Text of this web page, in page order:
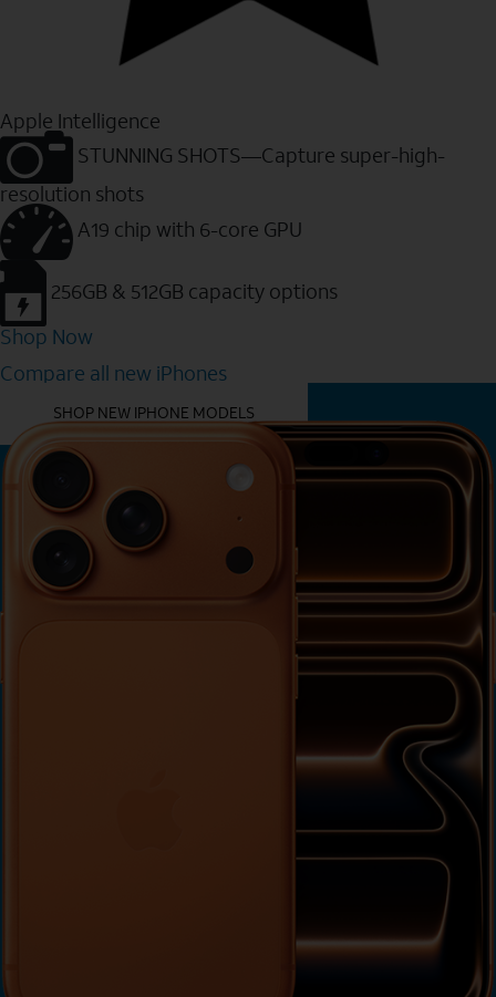
Apple Intelligence
STUNNING SHOTS—Capture super-high-
resolution shots
A19 chip with 6-core GPU
256GB & 512GB capacity options
Shop Now
Compare all new iPhones
YOU MIGHT ALSO LIKE THESE
SHOP NEW IPHONE MODELS